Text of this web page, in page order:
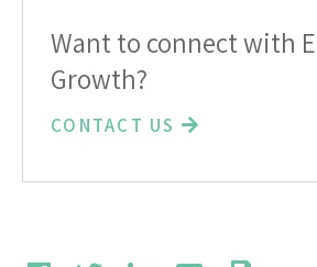
Want to connect with
Growth?
CONTACT US